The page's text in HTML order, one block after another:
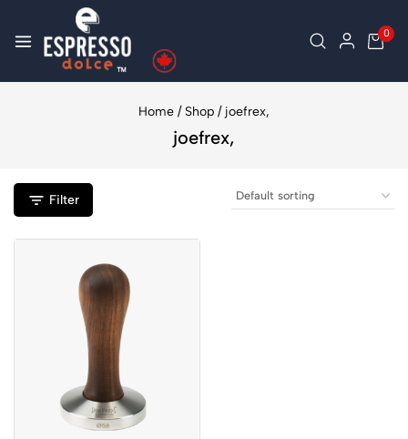
0
Home / Shop / joefrex,
joefrex,
Filter